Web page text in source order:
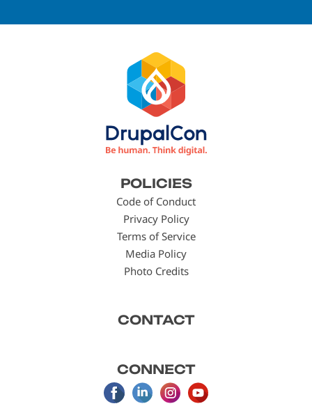
POLICIES
Code of Conduct
Privacy Policy
Terms of Service
Media Policy
Photo Credits
CONTACT
CONNECT